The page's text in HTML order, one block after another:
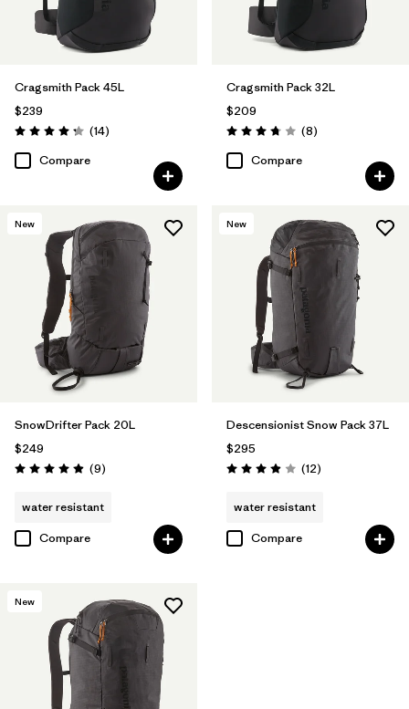
Cragsmith Pack 45L
$239
Rating: 4.3 / 5 (14Reviews
)
Compare
Cragsmith Pack 32L
$209
Rating: 3.8 / 5 (8Reviews
)
Compare
New
SnowDrifter Pack 20L
$249
Rating: 4.9 / 5 (9Reviews
)
water resistant
Compare
New
Descensionist Snow Pack 37L
$295
Rating: 3.9 / 5 (12Reviews
)
water resistant
Compare
New